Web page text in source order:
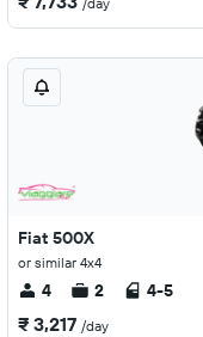
Fiat 500X
or similar 4x4
4 2 4-5
₹ 3,217 /day